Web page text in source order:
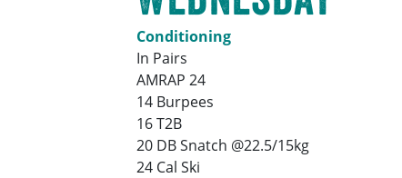
Conditioning
In Pairs
AMRAP 24
14 Burpees
16 T2B
20 DB Snatch @22.5/15kg
24 Cal Ski